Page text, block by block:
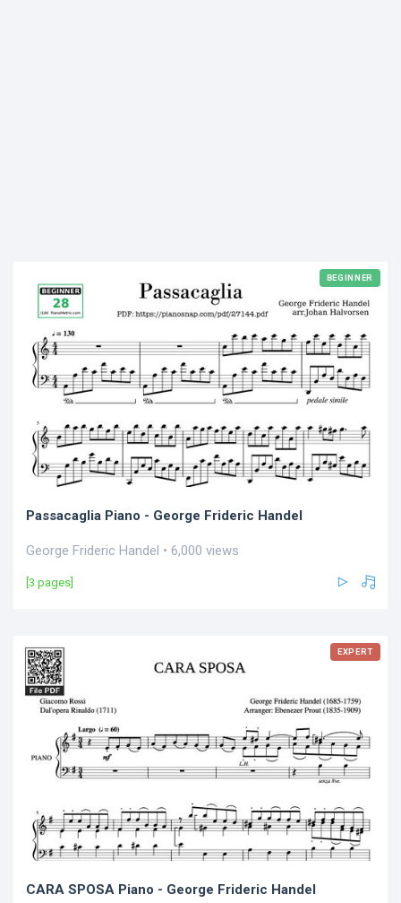
BEGINNER
Passacaglia Piano - George Frideric Handel
George Frideric Handel • 6,000 views
[3 pages]
EXPERT
CARA SPOSA Piano - George Frideric Handel